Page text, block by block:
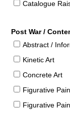
Catalogue
Post War /
Abstract /
Kinetic Art
Concrete Art
Figurative
Figurative